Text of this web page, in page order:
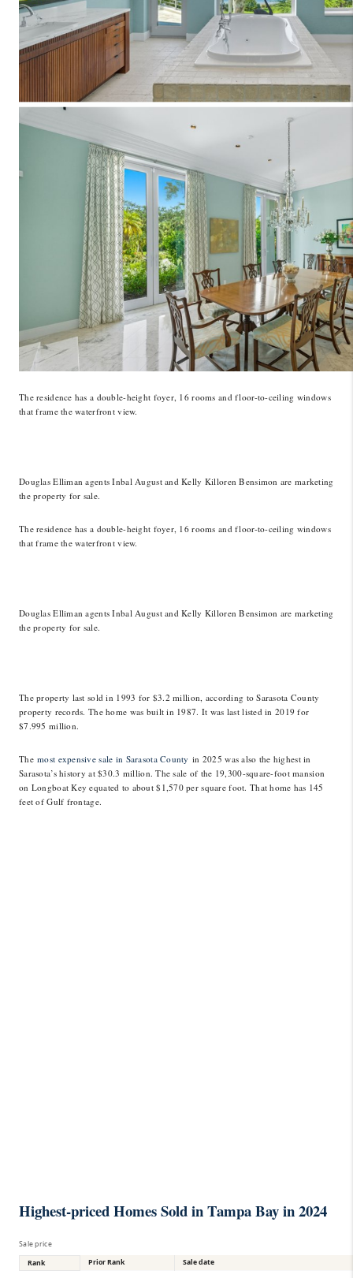
The residence has a double-height foyer, 16 rooms and floor-to-ceiling windows
that frame the waterfront view.
Douglas Elliman agents Inbal August and Kelly Killoren Bensimon are marketing
the property for sale.
The residence has a double-height foyer, 16 rooms and floor-to-ceiling windows
that frame the waterfront view.
Douglas Elliman agents Inbal August and Kelly Killoren Bensimon are marketing
the property for sale.
The property last sold in 1993 for $3.2 million, according to Sarasota County
property records. The home was built in 1987. It was last listed in 2019 for
$7.995 million.
Themost expensive sale in Sarasota County in 2025 was also the highest in
Sarasota’s history at $30.3 million. The sale of the 19,300-square-foot mansion
on Longboat Key equated to about $1,570 per square foot. That home has 145
feet of Gulf frontage.
Highest-priced Homes Sold in Tampa Bay in 2024
Sale price
Rank
Prior Rank Sale date